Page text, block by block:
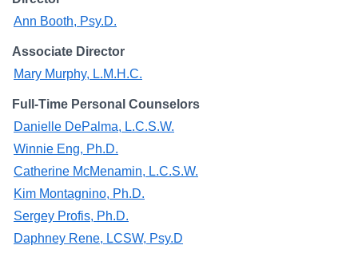
Make a Gift
Log In
Ann Booth, Psy.D.
Associate Director
Mary Murphy, L.M.H.C.
Full-Time Personal Counselors
Danielle DePalma, L.C.S.W.
Winnie Eng, Ph.D.
Catherine McMenamin, L.C.S.W.
Kim Montagnino, Ph.D.
Sergey Profis, Ph.D.
Daphney Rene, LCSW, Psy.D